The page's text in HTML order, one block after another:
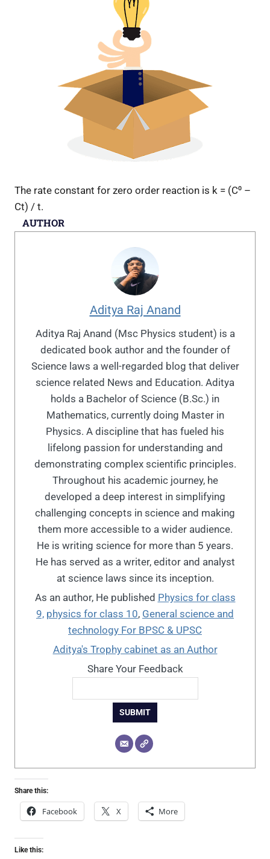
The rate constant for zero order reaction is k = (C⁰ –
Ct) / t.
AUTHOR
Aditya Raj Anand
Aditya Raj Anand (Msc Physics student) is a
dedicated book author and the founder of
Science laws a well-regarded blog that deliver
science related News and Education. Aditya
holds a Bachelor of Science (B.Sc.) in
Mathematics, currently doing Master in
Physics. A discipline that has fueled his
lifelong passion for understanding and
demonstrating complex scientific principles.
Throughout his academic journey, he
developed a deep interest in simplifying
challenging concepts in science and making
them more accessible to a wider audience.
He is writing science for more than 5 years.
He has served as a writer, editor and analyst
at science laws since its inception.
As an author, He published Physics for class
9, physics for class 10, General science and
technology For BPSC & UPSC
Aditya's Trophy cabinet as an Author
Share Your Feedback
SUBMIT
Share this:
Facebook X More
Like this: